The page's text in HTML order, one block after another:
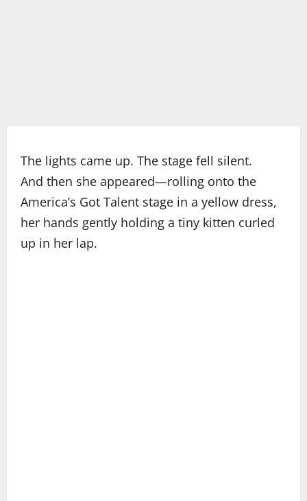
The lights came up. The stage fell silent.
And then she appeared—rolling onto the
America’s Got Talent stage in a yellow dress,
her hands gently holding a tiny kitten curled
up in her lap.